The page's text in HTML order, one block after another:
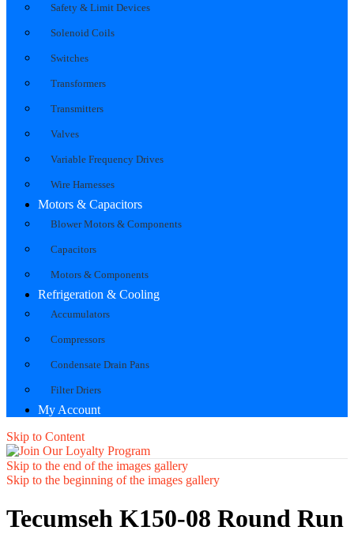
Safety & Limit Devices
Solenoid Coils
Switches
Transformers
Transmitters
Valves
Variable Frequency Drives
Wire Harnesses
Motors & Capacitors
Blower Motors & Components
Capacitors
Motors & Components
Refrigeration & Cooling
Accumulators
Compressors
Condensate Drain Pans
Filter Driers
My Account
Skip to Content
Skip to the end of the images gallery
Skip to the beginning of the images gallery
Tecumseh K150-08 Round Run